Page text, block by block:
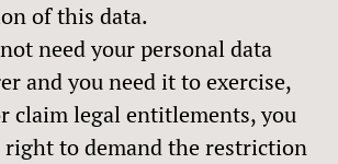
of this data.
need your personal data
and you need it to exercise,
claim legal entitlements, you
right to demand the restriction